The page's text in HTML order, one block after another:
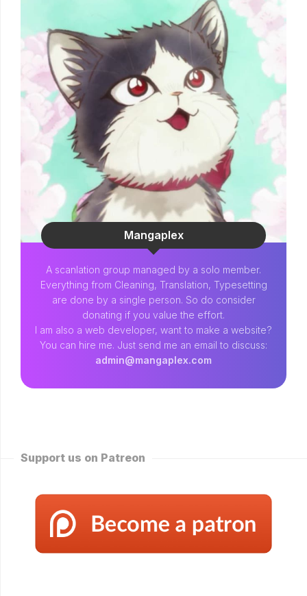
Mangaplex
A scanlation group managed by a solo member.
Everything from Cleaning, Translation, Typesetting
are done by a single person. So do consider
donating if you value the effort.
I am also a web developer, want to make a website?
You can hire me. Just send me an email to discuss:
admin@mangaplex.com
Support us on Patreon